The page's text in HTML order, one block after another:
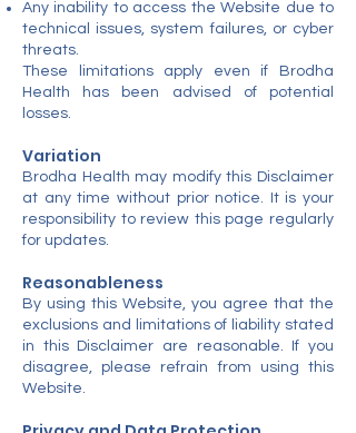
Any inability to access the Website due to
technical issues, system failures, or cyber
threats.
These limitations apply even if Brodha
Health has been advised of potential
losses.
Variation
Brodha Health may modify this Disclaimer
at any time without prior notice. It is your
responsibility to review this page regularly
for updates.
Reasonableness
By using this Website, you agree that the
exclusions and limitations of liability stated
in this Disclaimer are reasonable. If you
disagree, please refrain from using this
Website.